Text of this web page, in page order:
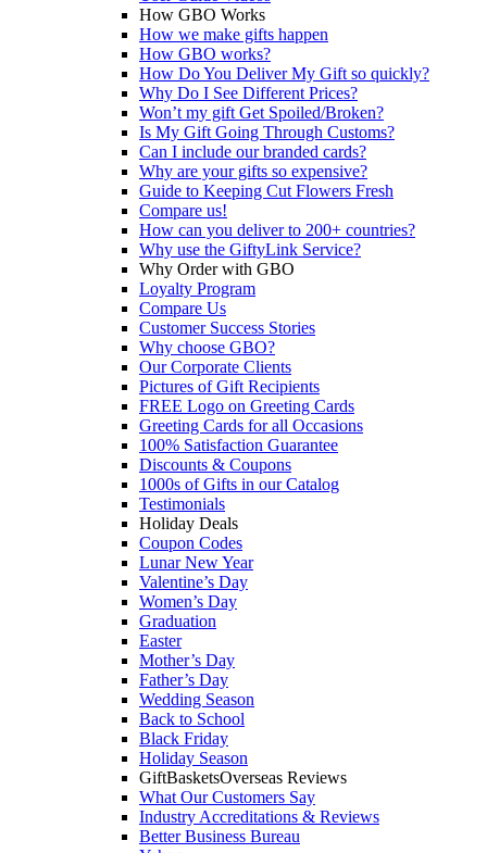
How GBO Works
How we make gifts happen
How GBO works?
How Do You Deliver My Gift so quickly?
Why Do I See Different Prices?
Won’t my gift Get Spoiled/Broken?
Is My Gift Going Through Customs?
Can I include our branded cards?
Why are your gifts so expensive?
Guide to Keeping Cut Flowers Fresh
Compare us!
How can you deliver to 200+ countries?
Why use the GiftyLink Service?
Why Order with GBO
Loyalty Program
Compare Us
Customer Success Stories
Why choose GBO?
Our Corporate Clients
Pictures of Gift Recipients
FREE Logo on Greeting Cards
Greeting Cards for all Occasions
100% Satisfaction Guarantee
Discounts & Coupons
1000s of Gifts in our Catalog
Testimonials
Holiday Deals
Coupon Codes
Lunar New Year
Valentine’s Day
Women’s Day
Graduation
Easter
Mother’s Day
Father’s Day
Wedding Season
Back to School
Black Friday
Holiday Season
GiftBasketsOverseas Reviews
What Our Customers Say
Industry Accreditations & Reviews
Better Business Bureau